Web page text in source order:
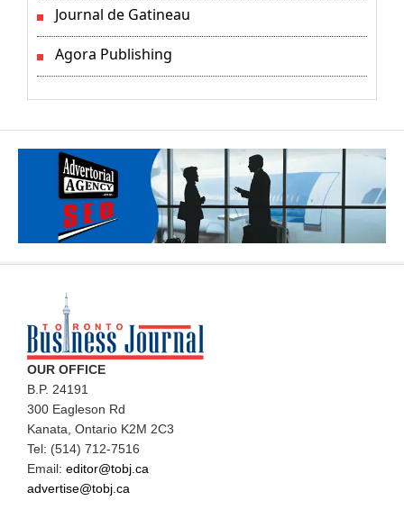
Journal de Gatineau
Agora Publishing
OUR OFFICE
B.P. 24191
300 Eagleson Rd
Kanata, Ontario K2M 2C3
Tel: (514) 712-7516
Email: editor@tobj.ca
advertise@tobj.ca